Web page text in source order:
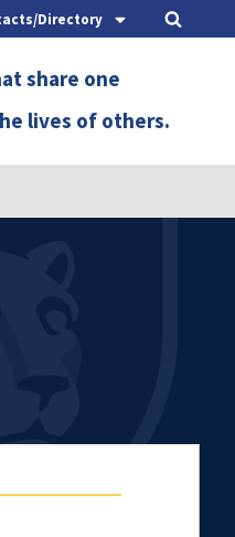
Directory
share one
lives of others.